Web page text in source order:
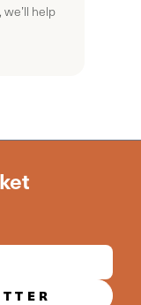
we’ll help